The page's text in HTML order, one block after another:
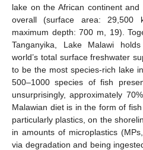
lake on the African continent
overall (surface area: 29,500
maximum depth: 700 m, 19).
Tanganyika, Lake Malawi
world’s total surface freshwater
to be the most species-rich lake
500–1000 species of fish
unsurprisingly, approximately
Malawian diet is in the form of
particularly plastics, on the
in amounts of microplastics
via degradation and being